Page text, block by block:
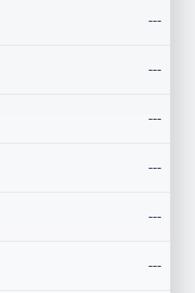
---
---
---
---
---
---